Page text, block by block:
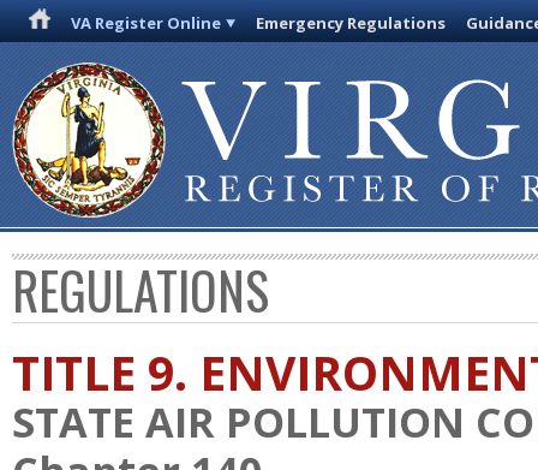
VA Register Online Emergency Regulations
REGULATIONS
TITLE 9.
STATE AIR POLLUTION